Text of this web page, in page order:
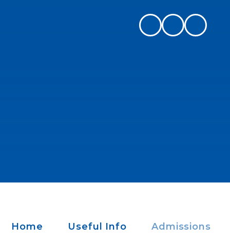
Home Useful Info Admissions